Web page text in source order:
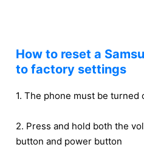
How to reset a
to factory settings
1. The phone must be turned
2. Press and hold both the
button and power button